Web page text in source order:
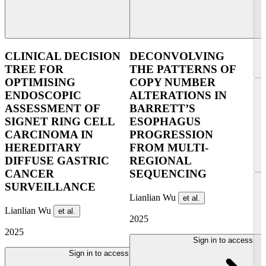
CLINICAL DECISION
TREE FOR
OPTIMISING
ENDOSCOPIC
ASSESSMENT OF
SIGNET RING CELL
CARCINOMA IN
HEREDITARY
DIFFUSE GASTRIC
CANCER
SURVEILLANCE
Lianlian Wu et al.
2025
Sign in to access
DECONVOLVING
THE PATTERNS OF
COPY NUMBER
ALTERATIONS IN
BARRETT’S
ESOPHAGUS
PROGRESSION
FROM MULTI-
REGIONAL
SEQUENCING
Lianlian Wu et al.
2025
Sign in to access